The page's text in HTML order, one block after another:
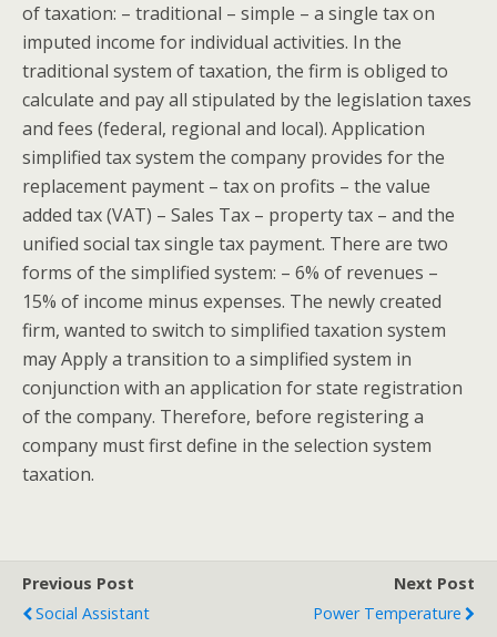
of taxation: – traditional – simple – a single tax on
imputed income for individual activities. In the
traditional system of taxation, the firm is obliged to
calculate and pay all stipulated by the legislation taxes
and fees (federal, regional and local). Application
simplified tax system the company provides for the
replacement payment – tax on profits – the value
added tax (VAT) – Sales Tax – property tax – and the
unified social tax single tax payment. There are two
forms of the simplified system: – 6% of revenues –
15% of income minus expenses. The newly created
firm, wanted to switch to simplified taxation system
may Apply a transition to a simplified system in
conjunction with an application for state registration
of the company. Therefore, before registering a
company must first define in the selection system
taxation.
Previous Post
Social Assistant
Next Post
Power Temperature